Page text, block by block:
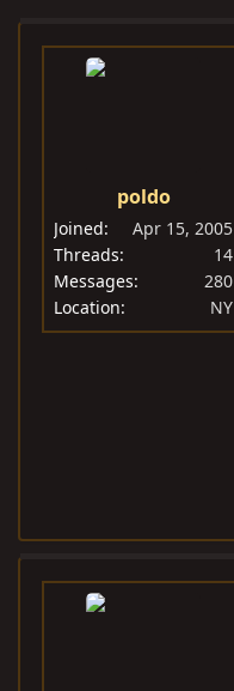
a
t
poldo
Joined
Apr 15, 2005
Threads
14
Messages
280
Location
NY